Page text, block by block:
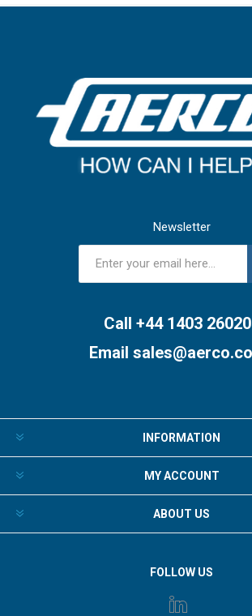
Newsletter
Call +44 1403
Email
INFORMATION
MY ACCOUNT
ABOUT US
FOLLOW US